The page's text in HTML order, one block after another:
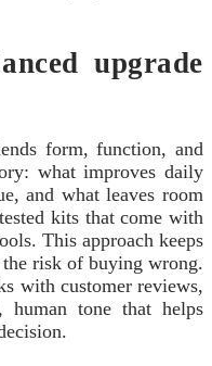
upgrade
form, function, and
what improves daily
and what leaves room
kits that come with
This approach keeps
the risk of buying wrong.
with customer reviews,
human tone that helps